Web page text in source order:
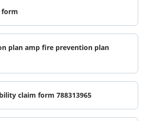
form
plan amp fire prevention plan
claim form 788313965